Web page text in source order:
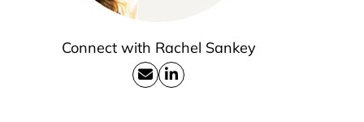
Connect with Rachel Sankey